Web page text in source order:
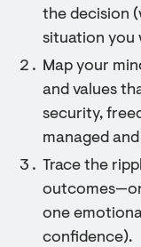
the decision
situation you
Map your
and values
security,
managed
Trace the
one
confidence).